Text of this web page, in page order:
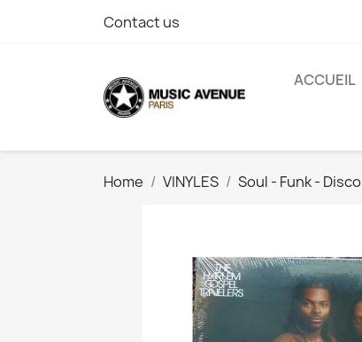
Contact us
ACCUEIL
Home VINYLES Soul - Funk - Disco